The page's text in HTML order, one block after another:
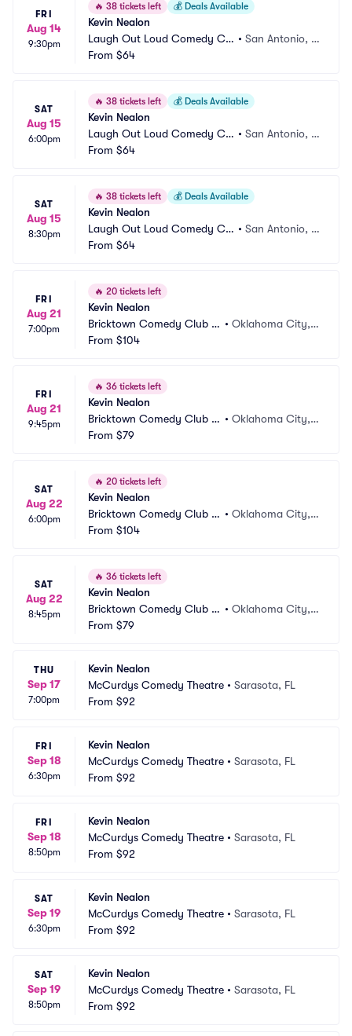
FRI
Aug 14
9:30pm
🔥 38 tickets left 💰 Deals Available
Kevin Nealon
Laugh Out Loud Comedy Clu
b
• San Antonio, T
From $64
SAT
Aug 15
6:00pm
🔥 38 tickets left 💰 Deals Available
Kevin Nealon
Laugh Out Loud Comedy Clu
b
• San Antonio, T
From $64
SAT
Aug 15
8:30pm
🔥 38 tickets left 💰 Deals Available
Kevin Nealon
Laugh Out Loud Comedy Clu
b
• San Antonio, T
From $64
FRI
Aug 21
7:00pm
🔥 20 tickets left
Kevin Nealon
Bricktown Comedy Club O
KC
• Oklahoma City,
From $104
FRI
Aug 21
9:45pm
🔥 36 tickets left
Kevin Nealon
Bricktown Comedy Club O
KC
• Oklahoma City,
From $79
SAT
Aug 22
6:00pm
🔥 20 tickets left
Kevin Nealon
Bricktown Comedy Club O
KC
• Oklahoma City,
From $104
SAT
Aug 22
8:45pm
🔥 36 tickets left
Kevin Nealon
Bricktown Comedy Club O
KC
• Oklahoma City,
From $79
THU
Sep 17
7:00pm
Kevin Nealon
McCurdys Comedy Theatre • Sarasota, FL
From $92
FRI
Sep 18
6:30pm
Kevin Nealon
McCurdys Comedy Theatre • Sarasota, FL
From $92
FRI
Sep 18
8:50pm
Kevin Nealon
McCurdys Comedy Theatre • Sarasota, FL
From $92
SAT
Sep 19
6:30pm
Kevin Nealon
McCurdys Comedy Theatre • Sarasota, FL
From $92
SAT
Sep 19
8:50pm
Kevin Nealon
McCurdys Comedy Theatre • Sarasota, FL
From $92